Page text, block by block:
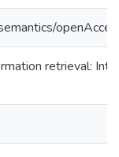
retrieval: